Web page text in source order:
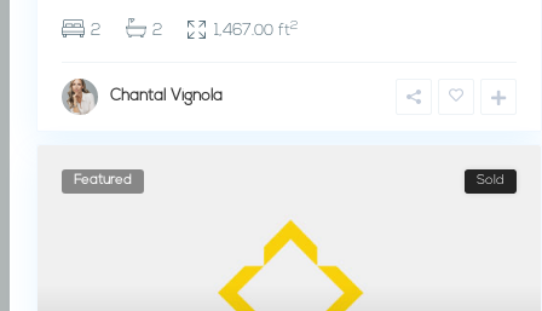
2 2 1,467.00 ft2
Chantal Vignola
Featured Sold